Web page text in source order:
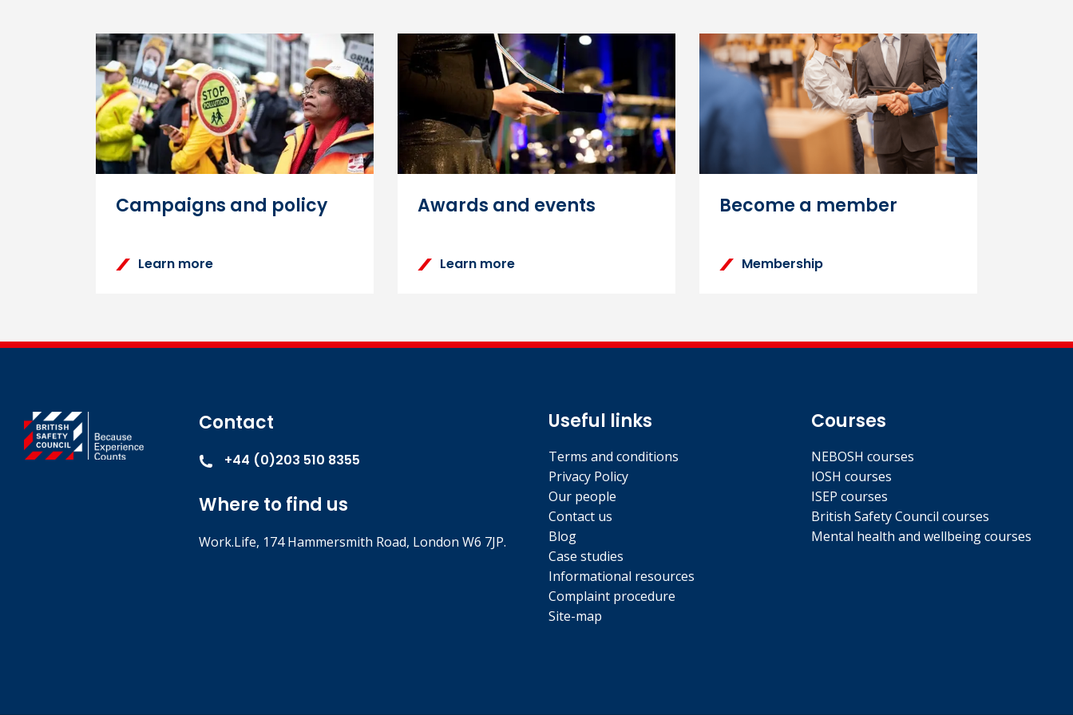
How to reset the Learning Zone login password
You can reset your password via the ‘Forgotten your username or password?’
function on the Learning Zone
homepage. Enter your username or email address, and you will be sent an email with instructions to reset your
password.
Campaigns and policy
Learn more
Awards and events
Learn more
Become a member
Membership
Contact
+44 (0)203 510 8355
Where to find us
Work.Life, 174 Hammersmith Road, London W6 7JP.
Useful links
Terms and conditions
Privacy Policy
Our people
Contact us
Blog
Case studies
Informational resources
Complaint procedure
Site-map
Courses
NEBOSH courses
IOSH courses
ISEP courses
British Safety Council courses
Mental health and wellbeing courses